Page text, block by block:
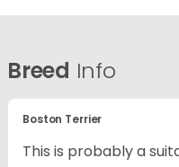
Breed Info
Boston Terrier
This is probably a